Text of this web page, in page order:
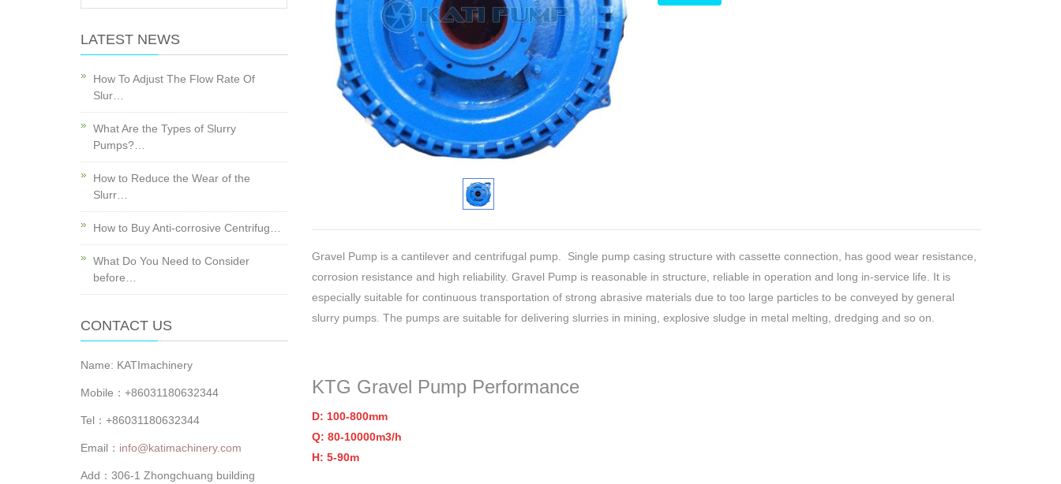
Gravel Pump is a cantilever and centrifugal pump. Single pump casing structure with cassette connection, has good wear resistance,
corrosion resistance and high reliability. Gravel Pump is reasonable in structure, reliable in operation and long in-service life. It is
especially suitable for continuous transportation of strong abrasive materials due to too large particles to be conveyed by general
slurry pumps. The pumps are suitable for delivering slurries in mining, explosive sludge in metal melting, dredging and so on.
KTG Gravel Pump Performance
D: 100-800mm
Q: 80-10000m3/h
H: 5-90m
LATEST NEWS
How To Adjust The Flow Rate Of
Slur…
What Are the Types of Slurry
Pumps?…
How to Reduce the Wear of the
Slurr…
How to Buy Anti-corrosive Centrifug…
What Do You Need to Consider
before…
CONTACT US
Name: KATImachinery
Mobile：+86031180632344
Tel：+86031180632344
Email： info@katimachinery.com
Add：306-1 Zhongchuang building